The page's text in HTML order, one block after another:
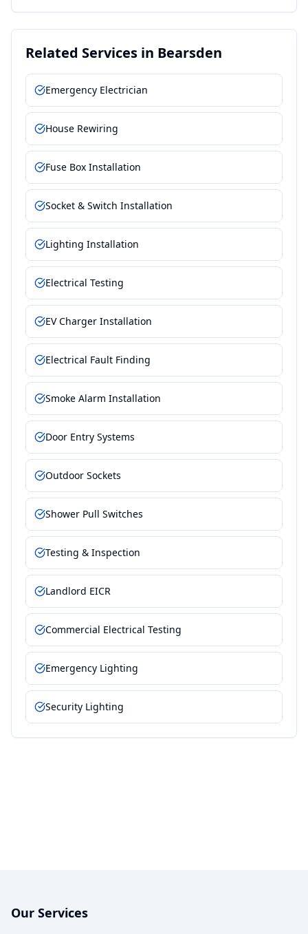
Related Services in Bearsden
Emergency Electrician
House Rewiring
Fuse Box Installation
Socket & Switch Installation
Lighting Installation
Electrical Testing
EV Charger Installation
Electrical Fault Finding
Smoke Alarm Installation
Door Entry Systems
Outdoor Sockets
Shower Pull Switches
Testing & Inspection
Landlord EICR
Commercial Electrical Testing
Emergency Lighting
Security Lighting
Our Services